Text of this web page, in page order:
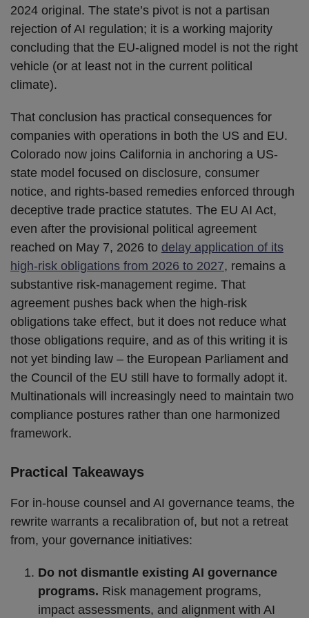
2024 original. The state’s pivot is not a partisan
rejection of AI regulation; it is a working majority
concluding that the EU-aligned model is not the right
vehicle (or at least not in the current political
climate).
That conclusion has practical consequences for
companies with operations in both the US and EU.
Colorado now joins California in anchoring a US-
state model focused on disclosure, consumer
notice, and rights-based remedies enforced through
deceptive trade practice statutes. The EU AI Act,
even after the provisional political agreement
reached on May 7, 2026 to delay application of its
high-risk obligations from 2026 to 2027, remains a
substantive risk-management regime. That
agreement pushes back when the high-risk
obligations take effect, but it does not reduce what
those obligations require, and as of this writing it is
not yet binding law – the European Parliament and
the Council of the EU still have to formally adopt it.
Multinationals will increasingly need to maintain two
compliance postures rather than one harmonized
framework.
Practical Takeaways
For in-house counsel and AI governance teams, the
rewrite warrants a recalibration of, but not a retreat
from, your governance initiatives:
Do not dismantle existing AI governance
programs. Risk management programs,
impact assessments, and alignment with AI